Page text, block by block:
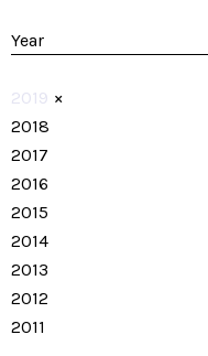
Year
2019 ×
2018
2017
2016
2015
2014
2013
2012
2011